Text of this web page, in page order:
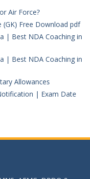
Air Force?
(GK) Free Download pdf
| Best NDA Coaching in
| Best NDA Coaching in
Allowances
| Exam Date